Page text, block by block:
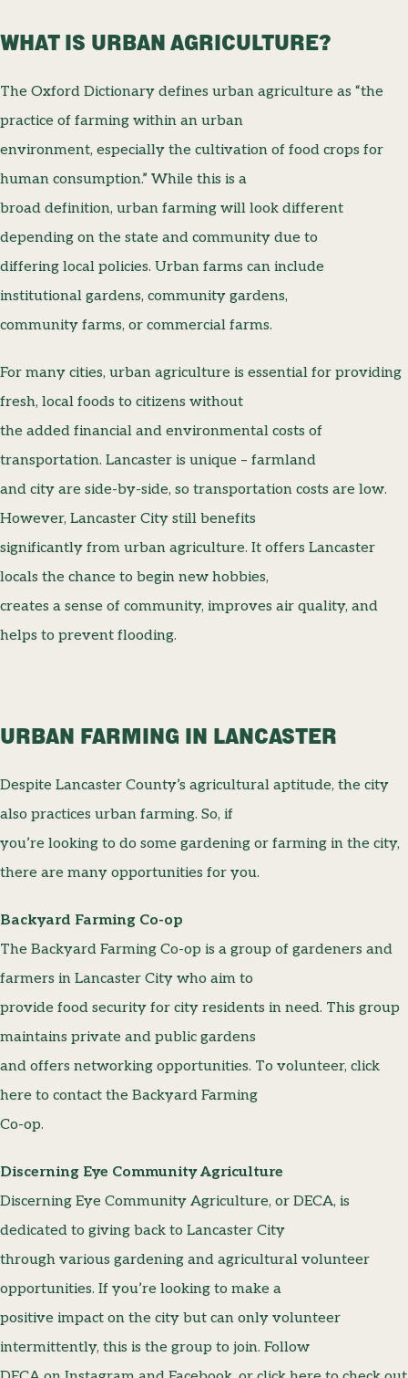
WHAT IS URBAN AGRICULTURE?
The Oxford Dictionary defines urban agriculture as “the
practice of farming within an urban
environment, especially the cultivation of food crops for
human consumption.” While this is a
broad definition, urban farming will look different
depending on the state and community due to
differing local policies. Urban farms can include
institutional gardens, community gardens,
community farms, or commercial farms.
For many cities, urban agriculture is essential for providing
fresh, local foods to citizens without
the added financial and environmental costs of
transportation. Lancaster is unique – farmland
and city are side-by-side, so transportation costs are low.
However, Lancaster City still benefits
significantly from urban agriculture. It offers Lancaster
locals the chance to begin new hobbies,
creates a sense of community, improves air quality, and
helps to prevent flooding.
URBAN FARMING IN LANCASTER
Despite Lancaster County’s agricultural aptitude, the city
also practices urban farming. So, if
you’re looking to do some gardening or farming in the city,
there are many opportunities for you.
Backyard Farming Co-op
The Backyard Farming Co-op is a group of gardeners and
farmers in Lancaster City who aim to
provide food security for city residents in need. This group
maintains private and public gardens
and offers networking opportunities. To volunteer, click
here to contact the Backyard Farming
Co-op.
Discerning Eye Community Agriculture
Discerning Eye Community Agriculture, or DECA, is
dedicated to giving back to Lancaster City
through various gardening and agricultural volunteer
opportunities. If you’re looking to make a
positive impact on the city but can only volunteer
intermittently, this is the group to join. Follow